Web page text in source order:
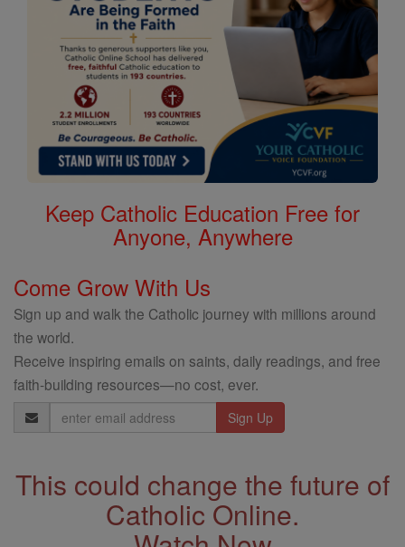
Keep Catholic Education Free for
Anyone, Anywhere
Come Grow With Us
Sign up and walk the Catholic journey with millions around
the world.
Receive inspiring emails on saints, daily readings, and free
faith-building resources—no cost, ever.
Email
Address
This could change the future of
Catholic Online.